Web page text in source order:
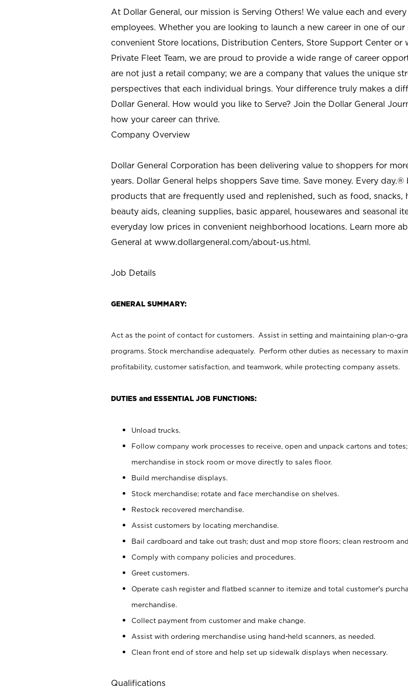
At Dollar General, our mission is Serving Others! We value each and
employees. Whether you are looking to launch a new career in one of our
convenient Store locations, Distribution Centers, Store Support Center or
Private Fleet Team, we are proud to provide a wide range of career
are not just a retail company; we are a company that values the unique
perspectives that each individual brings. Your difference truly makes a
Dollar General. How would you like to Serve? Join the Dollar General
how your career can thrive.
Company Overview
Dollar General Corporation has been delivering value to shoppers for
years. Dollar General helps shoppers Save time. Save money. Every
products that are frequently used and replenished, such as food, snacks,
beauty aids, cleaning supplies, basic apparel, housewares and seasonal
everyday low prices in convenient neighborhood locations. Learn more
General at www.dollargeneral.com/about-us.html.
Job Details
GENERAL SUMMARY:
Act as the point of contact for customers. Assist in setting and maintaining plan-o-
programs. Stock merchandise adequately. Perform other duties as necessary to
profitability, customer satisfaction, and teamwork, while protecting company assets.
DUTIES and ESSENTIAL JOB FUNCTIONS:
Unload trucks.
Follow company work processes to receive, open and unpack cartons and
merchandise in stock room or move directly to sales floor.
Build merchandise displays.
Stock merchandise; rotate and face merchandise on shelves.
Restock recovered merchandise.
Assist customers by locating merchandise.
Bail cardboard and take out trash; dust and mop store floors; clean restroom
Comply with company policies and procedures.
Greet customers.
Operate cash register and flatbed scanner to itemize and total customer's
merchandise.
Collect payment from customer and make change.
Assist with ordering merchandise using hand-held scanners, as needed.
Clean front end of store and help set up sidewalk displays when necessary.
Qualifications